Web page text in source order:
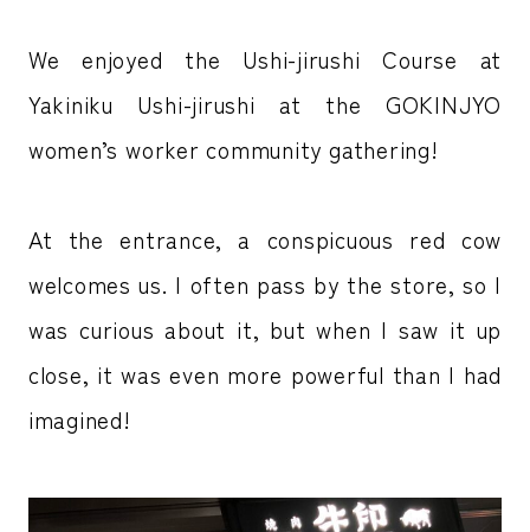
We enjoyed the Ushi-jirushi Course at
Yakiniku Ushi-jirushi at the GOKINJYO
women’s worker community gathering!
At the entrance, a conspicuous red cow
welcomes us. I often pass by the store, so I
was curious about it, but when I saw it up
close, it was even more powerful than I had
imagined!